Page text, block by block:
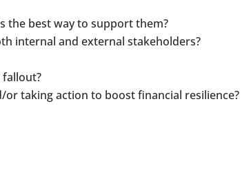
the best way to support them?
internal and external stakeholders?
fallout?
taking action to boost financial resilience?